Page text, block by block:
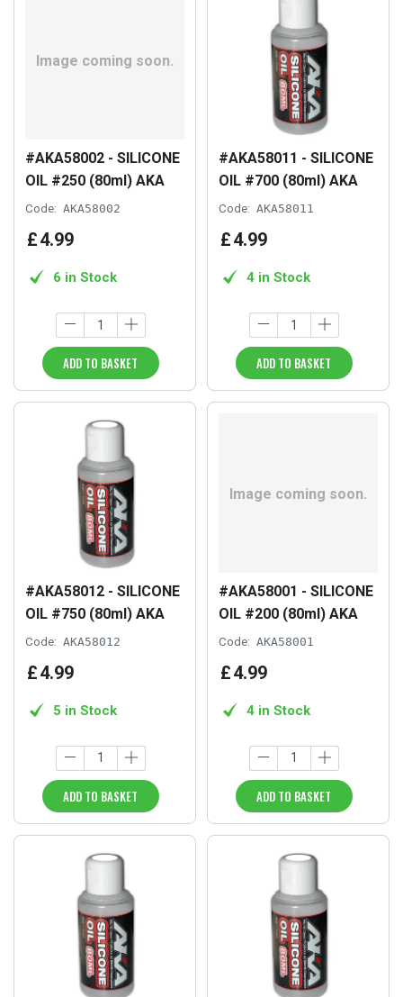
#AKA58002 - SILICONE
OIL #250 (80ml) AKA
Code: AKA58002
£4.99
6 in Stock
ADD TO BASKET
#AKA58011 - SILICONE
OIL #700 (80ml) AKA
Code: AKA58011
£4.99
4 in Stock
ADD TO BASKET
#AKA58012 - SILICONE
OIL #750 (80ml) AKA
Code: AKA58012
£4.99
5 in Stock
ADD TO BASKET
#AKA58001 - SILICONE
OIL #200 (80ml) AKA
Code: AKA58001
£4.99
4 in Stock
ADD TO BASKET